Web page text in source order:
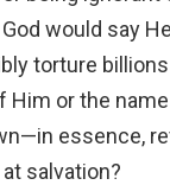
would say
torture
Him or the
essence,
salvation?